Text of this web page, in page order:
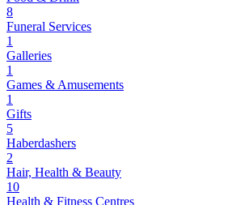
8
Funeral Services
1
Galleries
1
Games & Amusements
1
Gifts
5
Haberdashers
2
Hair, Health & Beauty
10
Health & Fitness Centres